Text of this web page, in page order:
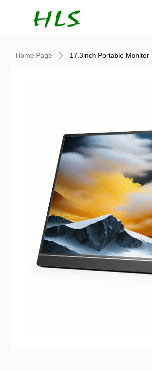
Home Page ꄲ 17.3inch Portable Monitor